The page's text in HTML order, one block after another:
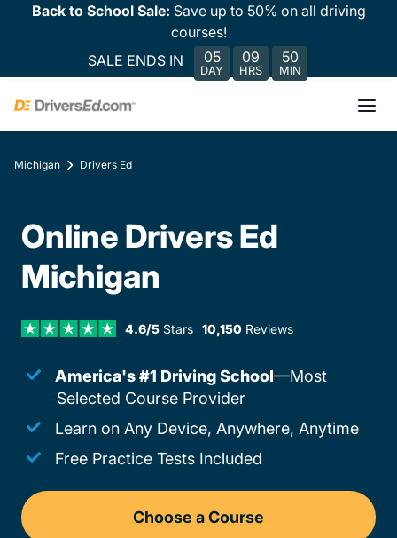
Back to School Sale: Save up to 50% on all driving
courses!
SALE ENDS IN
05
DAY
09
HRS
50
MIN
Michigan Drivers Ed
Online Drivers Ed
Michigan
4.6/5Stars 10,150 Reviews
America's #1 Driving School—Most
Selected Course Provider
Learn on Any Device, Anywhere, Anytime
Free Practice Tests Included
Choose a Course
Drivers Ed Michigan